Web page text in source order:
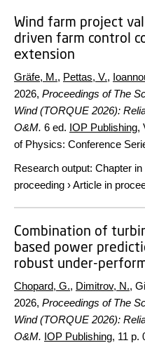
Wind farm project
driven farm control
extension
Gräfe, M., Pettas, V.,
2026, Proceedings of The
Wind (TORQUE 2026):
O&M. 6 ed. IOP Publishing,
of Physics: Conference
Research output: Chapter
proceeding ›Article in
Combination of
based power
robust under-
Chopard, G., Dimitrov, N.,
2026, Proceedings of The
Wind (TORQUE 2026):
O&M. IOP Publishing, 11 p.